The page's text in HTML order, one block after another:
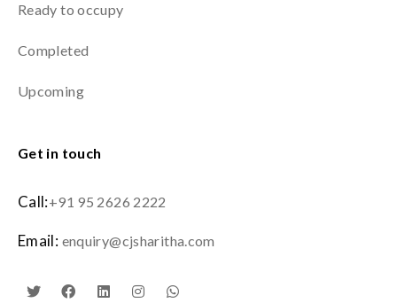
Ready to occupy
Completed
Upcoming
Get in touch
Call:+91 95 2626 2222
Email: enquiry@cjsharitha.com